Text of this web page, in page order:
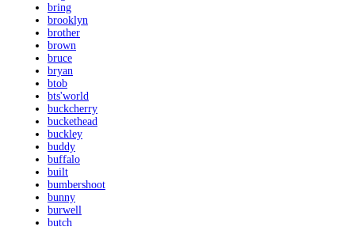
bring
brooklyn
brother
brown
bruce
bryan
btob
bts'world
buckcherry
buckethead
buckley
buddy
buffalo
built
bumbershoot
bunny
burwell
butch